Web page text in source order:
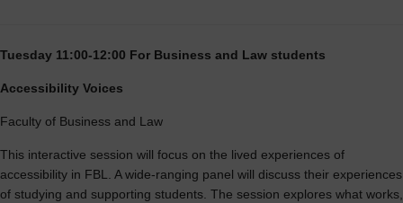
Tuesday 11:00-12:00 For Business and Law students
Accessibility Voices
Faculty of Business and Law
This interactive session will focus on the lived experiences of
accessibility in FBL. A wide-ranging panel will discuss their experiences
of studying and supporting students. The session explores what works,